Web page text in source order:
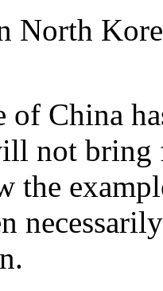
North
of China
not bring
the